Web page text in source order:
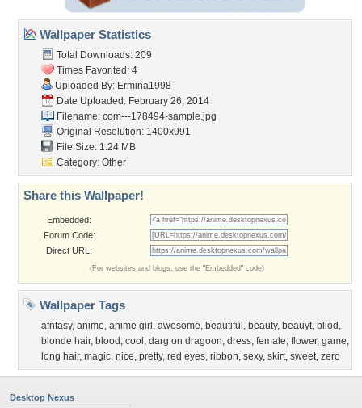
Wallpaper Statistics
Total Downloads: 209
Times Favorited: 4
Uploaded By: Ermina1998
Date Uploaded: February 26, 2014
Filename: com---178494-sample.jpg
Original Resolution: 1400x991
File Size: 1.24 MB
Category: Other
Share this Wallpaper!
Embedded:
Forum Code:
Direct URL:
(For websites and blogs, use the "Embedded" code)
Wallpaper Tags
afntasy, anime, anime girl , awesome, beautiful , beauty, beauyt, bllod ,
blonde hair, blood , cool , darg on dragoon, dress, female, flower, game,
long hair, magic, nice, pretty, red eyes, ribbon, sexy, skirt, sweet, zero
Desktop Nexus